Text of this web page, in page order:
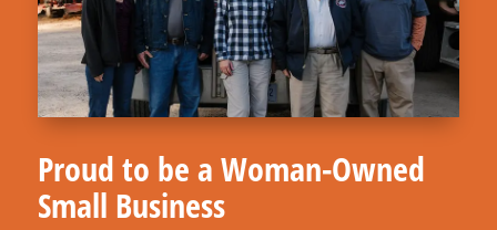
Proud to be a Woman-Owned
Small Business